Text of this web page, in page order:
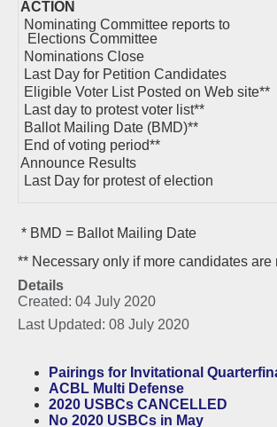
ACTION
Nominating Committee reports to
Elections Committee
Nominations Close
Last Day for Petition Candidates
Eligible Voter List Posted on Web site**
Last day to protest voter list**
Ballot Mailing Date (BMD)**
End of voting period**
Announce Results
Last Day for protest of election
* BMD = Ballot Mailing Date
** Necessary only if more candidates
Details
Created: 04 July 2020
Last Updated: 08 July 2020
Pairings for Invitational
ACBL Multi Defense
2020 USBCs CANCELLED
No 2020 USBCs in May